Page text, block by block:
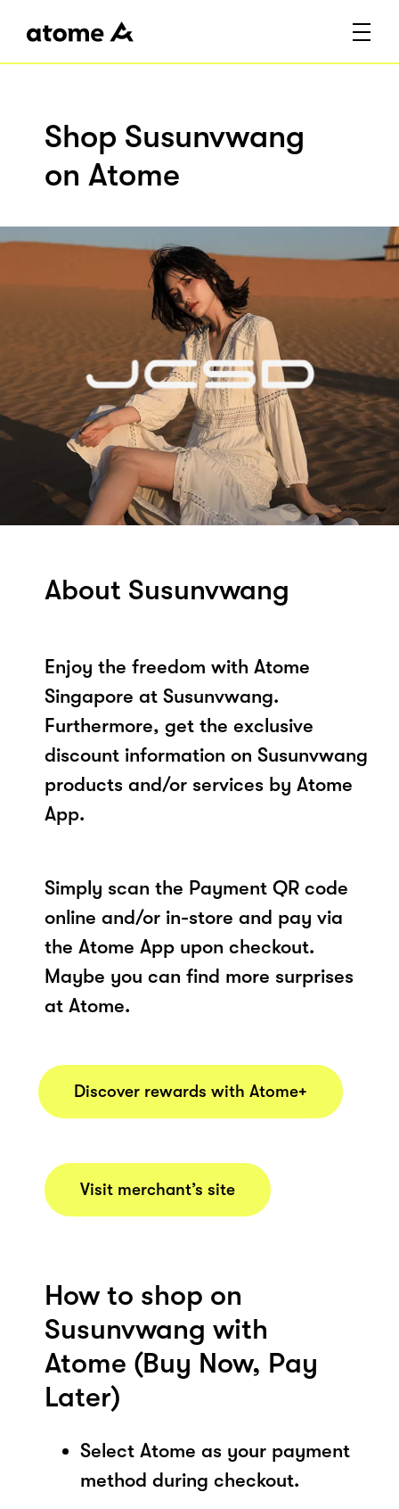
Shop Susunvwang
on Atome
About Susunvwang
Enjoy the freedom with Atome
Singapore at Susunvwang.
Furthermore, get the exclusive
discount information on Susunvwang
products and/or services by Atome
App.
Simply scan the Payment QR code
online and/or in-store and pay via
the Atome App upon checkout.
Maybe you can find more surprises
at Atome.
Discover rewards with Atome+
Visit merchant’s site
How to shop on
Susunvwang with
Atome (Buy Now, Pay
Later)
Select Atome as your payment
method during checkout.